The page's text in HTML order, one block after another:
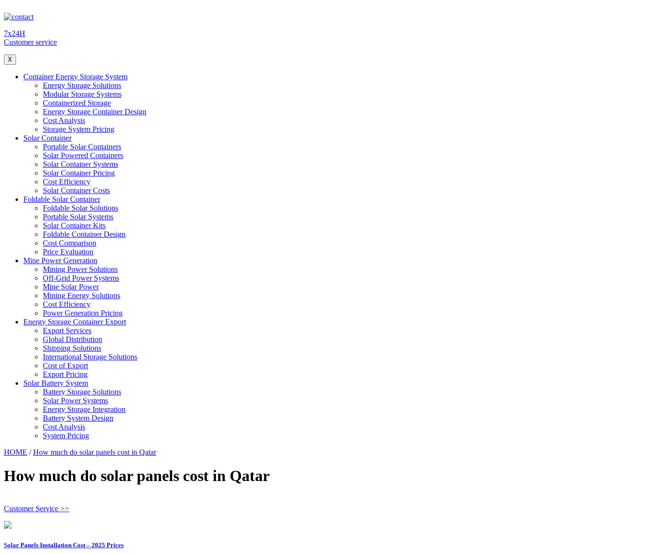
7x24H
Customer service
X
Container Energy Storage System
Energy Storage Solutions
Modular Storage Systems
Containerized Storage
Energy Storage Container Design
Cost Analysis
Storage System Pricing
Solar Container
Portable Solar Containers
Solar Powered Containers
Solar Container Systems
Solar Container Pricing
Cost Efficiency
Solar Container Costs
Foldable Solar Container
Foldable Solar Solutions
Portable Solar Systems
Solar Container Kits
Foldable Container Design
Cost Comparison
Price Evaluation
Mine Power Generation
Mining Power Solutions
Off-Grid Power Systems
Mine Solar Power
Mining Energy Solutions
Cost Efficiency
Power Generation Pricing
Energy Storage Container Export
Export Services
Global Distribution
Shipping Solutions
International Storage Solutions
Cost of Export
Export Pricing
Solar Battery System
Battery Storage Solutions
Solar Power Systems
Energy Storage Integration
Battery System Design
Cost Analysis
System Pricing
HOME /How much do solar panels cost in Qatar
How much do solar panels cost in Qatar
Customer Service >>
Solar Panels Installation Cost – 2025 Prices